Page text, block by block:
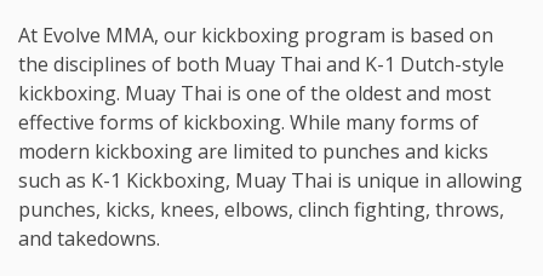
At Evolve MMA, our kickboxing program is based on
the disciplines of both Muay Thai and K-1 Dutch-style
kickboxing. Muay Thai is one of the oldest and most
effective forms of kickboxing. While many forms of
modern kickboxing are limited to punches and kicks
such as K-1 Kickboxing, Muay Thai is unique in allowing
punches, kicks, knees, elbows, clinch fighting, throws,
and takedowns.